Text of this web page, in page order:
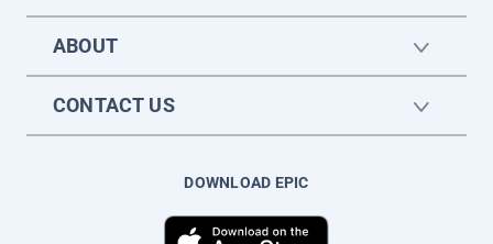
ABOUT
CONTACT US
DOWNLOAD EPIC